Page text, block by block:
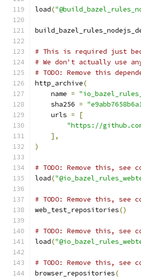
load(
# This is required just
# We don't actually use
# TODO: Remove this
http_archive(
    name
=
    sha256
=
    urls
=
[
"https://
],
)
# TODO: Remove this, see
load(
# TODO: Remove this, see
web_test_repositories()
# TODO: Remove this, see
load(
# TODO: Remove this, see
browser_repositories(